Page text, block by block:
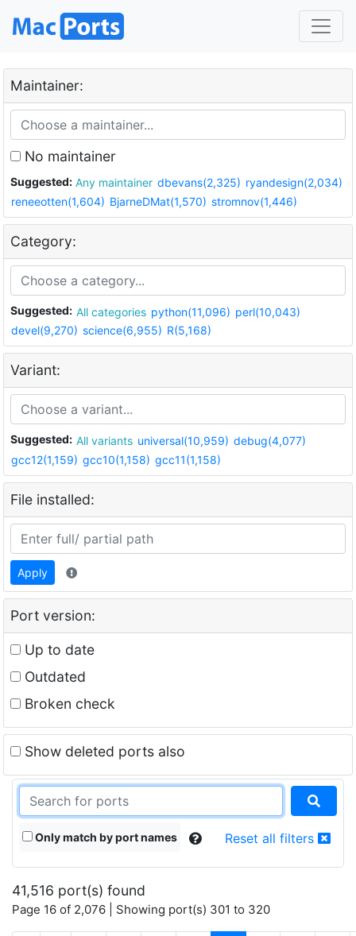
Maintainer:
No maintainer
Suggested: Any maintainer dbevans(2,325) ryandesign(2,034)
reneeotten(1,604) BjarneDMat(1,570) stromnov(1,446)
Category:
Suggested: All categories python(11,096) perl(10,043)
devel(9,270) science(6,955) R(5,168)
Variant:
Suggested: All variants universal(10,959) debug(4,077)
gcc12(1,159) gcc10(1,158) gcc11(1,158)
File installed:
Apply
Port version:
Up to date
Outdated
Broken check
Show deleted ports also
Only match by port names Reset all filters
41,516 port(s) found
Page 16 of 2,076 | Showing port(s) 301 to 320